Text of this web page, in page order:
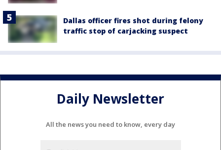
Dallas officer fires shot during felony
traffic stop of carjacking suspect
Daily Newsletter
All the news you need to know, every day